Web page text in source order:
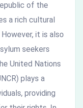
of the
a rich cultural
it is also
seekers
United Nations
plays a
providing